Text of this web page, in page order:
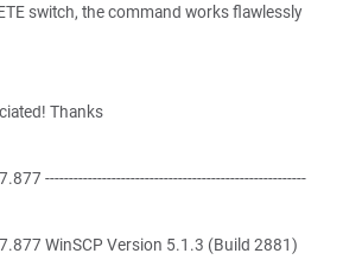
switch, the command works flawlessly
Thanks
-------------------------------------------------------
WinSCP Version 5.1.3 (Build 2881)